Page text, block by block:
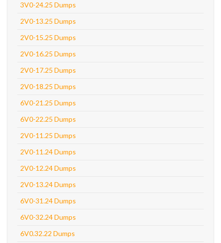
3V0-24.25 Dumps
2V0-13.25 Dumps
2V0-15.25 Dumps
2V0-16.25 Dumps
2V0-17.25 Dumps
2V0-18.25 Dumps
6V0-21.25 Dumps
6V0-22.25 Dumps
2V0-11.25 Dumps
2V0-11.24 Dumps
2V0-12.24 Dumps
2V0-13.24 Dumps
6V0-31.24 Dumps
6V0-32.24 Dumps
6V0.32.22 Dumps